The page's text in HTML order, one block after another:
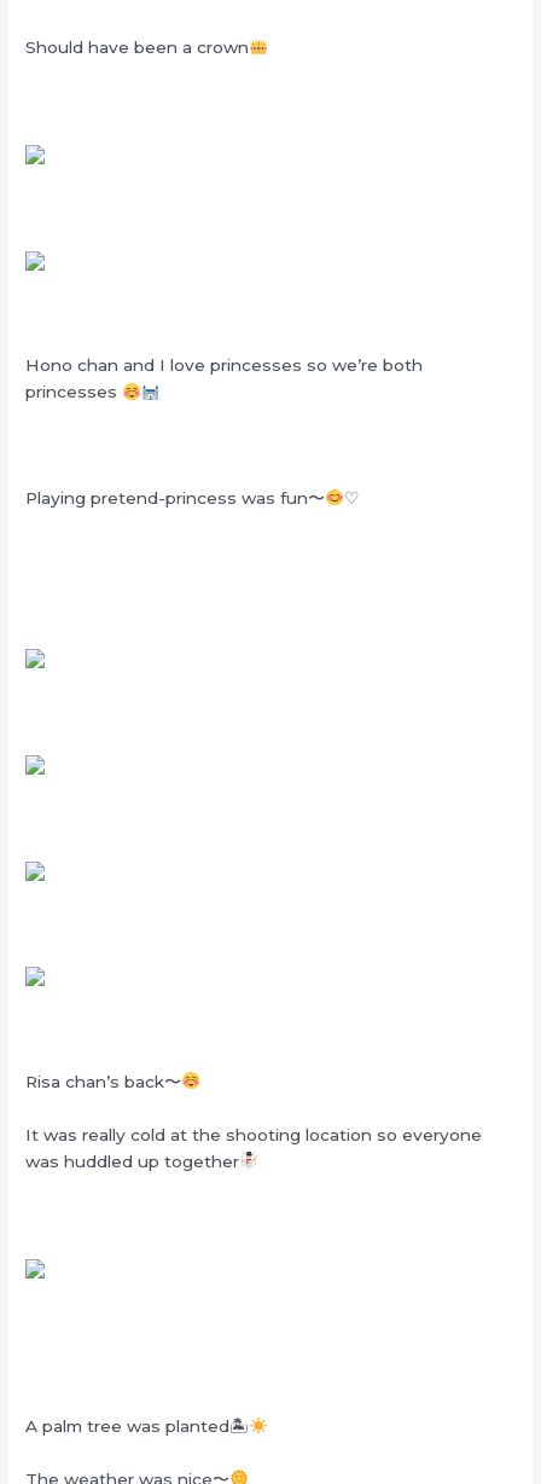
Should have been a crown
Hono chan and I love princesses so we’re both
princesses
Playing pretend-princess was fun〜 ♡
Risa chan’s back〜
It was really cold at the shooting location so everyone
was huddled up together
A palm tree was planted🏝
The weather was nice〜